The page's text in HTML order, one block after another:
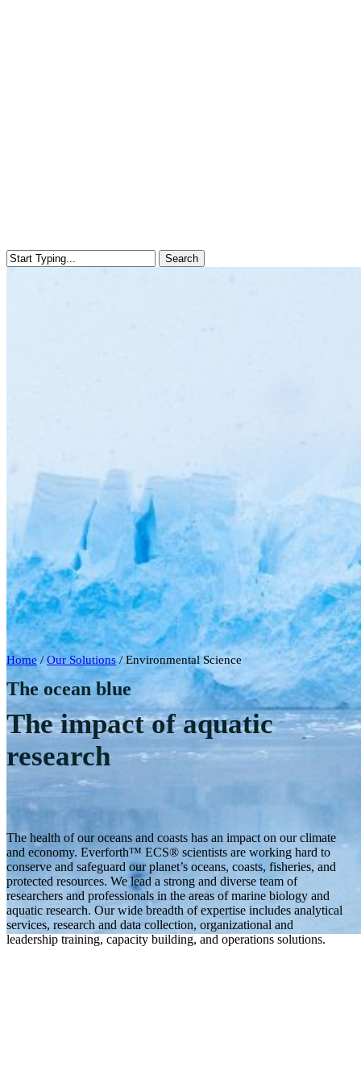
Search
Home /Our Solutions / Environmental Science
The ocean blue
The impact of aquatic
research
The health of our oceans and coasts has an impact on our climate
and economy. Everforth™ ECS® scientists are working hard to
conserve and safeguard our planet’s oceans, coasts, fisheries, and
protected resources. We lead a strong and diverse team of
researchers and professionals in the areas of marine biology and
aquatic research. Our wide breadth of expertise includes analytical
services, research and data collection, organizational and
leadership training, capacity building, and operations solutions.